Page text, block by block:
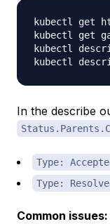
kubectl get
kubectl get
kubectl
In the describe
Type:
Type:
Common issues: